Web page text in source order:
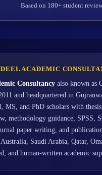
Based on 180+ student
ACADEMIC
Consultancy also known as
and headquartered in
MS, and PhD scholars with
methodology guidance, SPSS,
paper writing, and
Saudi Arabia, Qatar,
and human-written academic